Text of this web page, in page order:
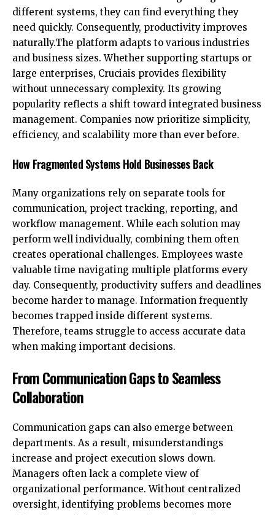
different systems, they can find everything they
need quickly. Consequently, productivity improves
naturally.The platform adapts to various industries
and business sizes. Whether supporting startups or
large enterprises, Cruciais provides flexibility
without unnecessary complexity. Its growing
popularity reflects a shift toward integrated business
management. Companies now prioritize simplicity,
efficiency, and scalability more than ever before.
How Fragmented Systems Hold Businesses Back
Many organizations rely on separate tools for
communication, project tracking, reporting, and
workflow management. While each solution may
perform well individually, combining them often
creates operational challenges. Employees waste
valuable time navigating multiple platforms every
day. Consequently, productivity suffers and deadlines
become harder to manage. Information frequently
becomes trapped inside different systems.
Therefore, teams struggle to access accurate data
when making important decisions.
From Communication Gaps to Seamless
Collaboration
Communication gaps can also emerge between
departments. As a result, misunderstandings
increase and project execution slows down.
Managers often lack a complete view of
organizational performance. Without centralized
oversight, identifying problems becomes more